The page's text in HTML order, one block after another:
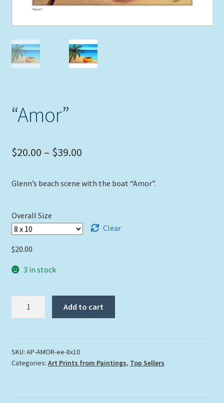
Picture Frames
Tropical Apparel
Nautical Charts
Original Paintings
“Amor”
$20.00 – $39.00Price
$20.00
$39.00
Glenn’s beach scene with the boat “Amor”.
Overall Size
Clear
$20.00
3 in stock
Add to cart
SKU: AP-AMOR-ee-8x10
Categories: Art Prints from Paintings, Top Sellers